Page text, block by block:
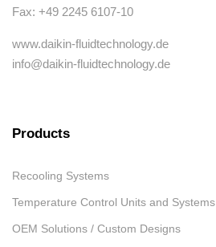
Fax: +49 2245 6107-10
www.daikin-fluidtechnology.de
info@daikin-fluidtechnology.de
Products
Recooling Systems
Temperature Control Units and Systems
OEM Solutions / Custom Designs